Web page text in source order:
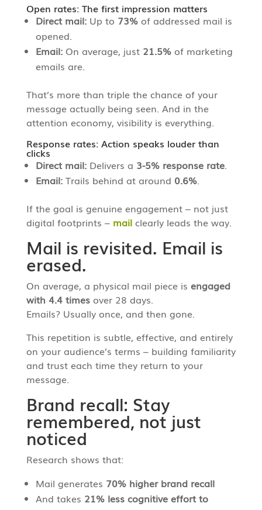
Open rates: The first impression matters
Direct mail:Up to 73%of addressed mail is
opened.
Email:On average, just 21.5%of marketing
emails are.
That’s more than triple the chance of your
message actually being seen. And in the
attention economy, visibility is everything.
Response rates: Action speaks louder than
clicks
Direct mail:Delivers a 3-5% response rate.
Email:Trails behind at around 0.6%.
If the goal is genuine engagement – not just
digital footprints – mailclearly leads the way.
Mail is revisited. Email is
erased.
On average, a physical mail piece is engaged
with 4.4 timesover 28 days.
Emails? Usually once, and then gone.
This repetition is subtle, effective, and entirely
on your audience’s terms – building familiarity
and trust each time they return to your
message.
Brand recall: Stay
remembered, not just
noticed
Research shows that:
Mail generates 70% higher brand recall
And takes 21% less cognitive effort to